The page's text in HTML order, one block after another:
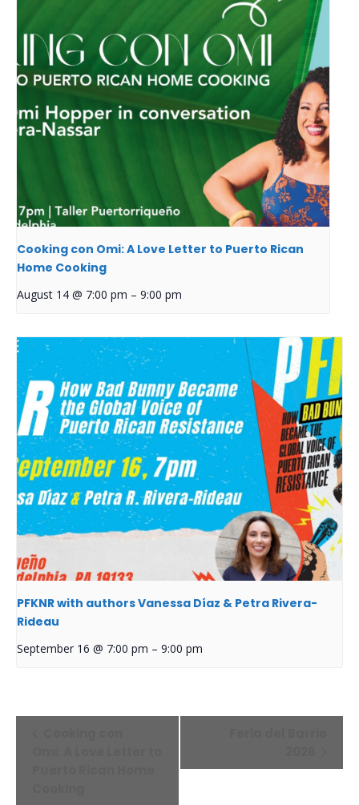
Cooking con Omi: A Love Letter to Puerto Rican
Home Cooking
August 14 @ 7:00 pm – 9:00 pm
PFKNR with authors Vanessa Díaz & Petra Rivera-
Rideau
September 16 @ 7:00 pm – 9:00 pm